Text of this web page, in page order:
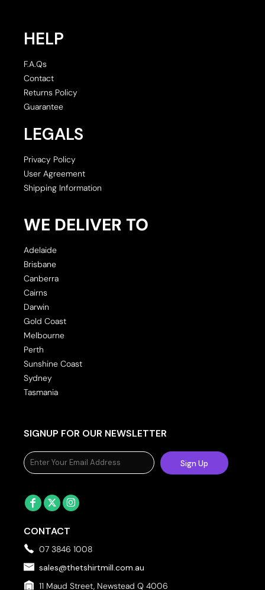
HELP
F.A.Qs
Contact
Returns Policy
Guarantee
LEGALS
Privacy Policy
User Agreement
Shipping Information
WE DELIVER TO
Adelaide
Brisbane
Canberra
Cairns
Darwin
Gold Coast
Melbourne
Perth
Sunshine Coast
Sydney
Tasmania
SIGNUP FOR OUR NEWSLETTER
Sign Up
CONTACT
07 3846 1008
sales@thetshirtmill.com.au
11 Maud Street, Newstead Q 4006